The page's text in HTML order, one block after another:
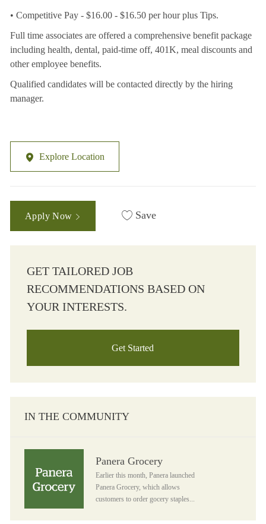
• Competitive Pay - $16.00 - $16.50 per hour plus Tips.
Full time associates are offered a comprehensive benefit package
including health, dental, paid-time off, 401K, meal discounts and
other employee benefits.
Qualified candidates will be contacted directly by the hiring
manager.
Explore Location
Apply Now Save
GET TAILORED JOB
RECOMMENDATIONS BASED ON
YOUR INTERESTS.
Get Started
IN THE COMMUNITY
Panera Grocery
Earlier this month, Panera launched
Panera Grocery, which allows
customers to order gocery staples...